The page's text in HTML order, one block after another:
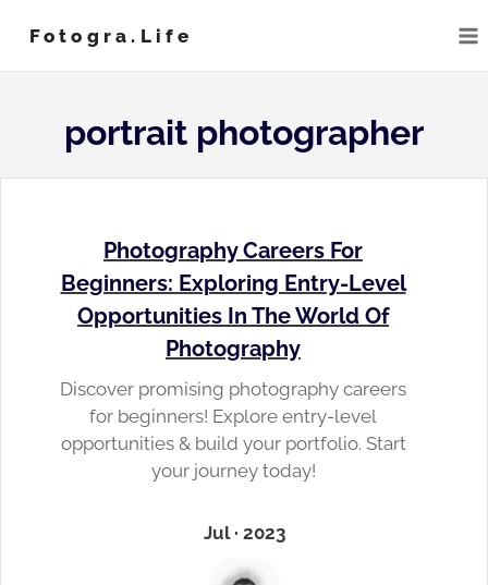
content
Fotogra.life
portrait photographer
Photography Careers For
Beginners: Exploring Entry-Level
Opportunities In The World Of
Photography
Discover promising photography careers
for beginners! Explore entry-level
opportunities & build your portfolio. Start
your journey today!
Jul · 2023